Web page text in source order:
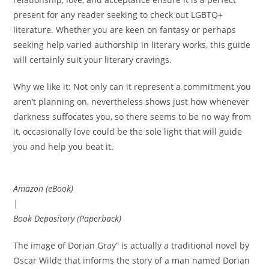
present for any reader seeking to check out LGBTQ+
literature. Whether you are keen on fantasy or perhaps
seeking help varied authorship in literary works, this guide
will certainly suit your literary cravings.
Why we like it: Not only can it represent a commitment you
aren’t planning on, nevertheless shows just how whenever
darkness suffocates you, so there seems to be no way from
it, occasionally love could be the sole light that will guide
you and help you beat it.
Amazon (eBook)
|
Book Depository (Paperback)
The image of Dorian Gray” is actually a traditional novel by
Oscar Wilde that informs the story of a man named Dorian